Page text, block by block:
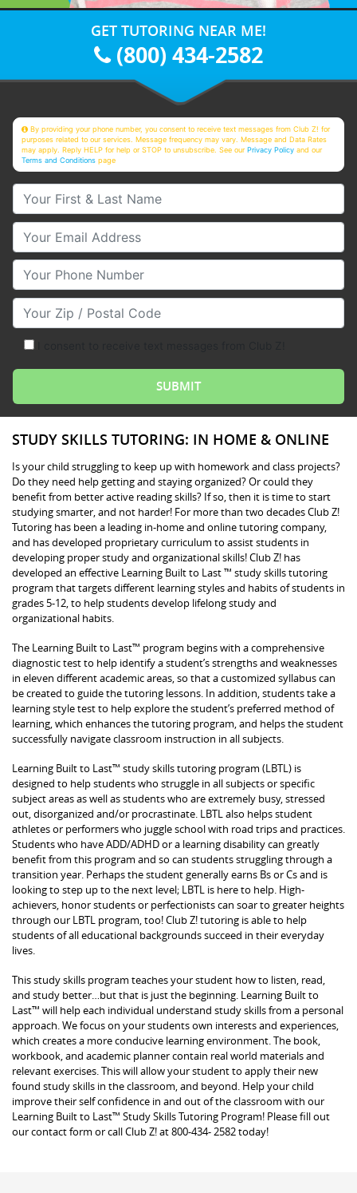
GET TUTORING NEAR ME!
(800) 434-2582
By providing your phone number, you consent to receive text messages from Club Z! for
purposes related to our services. Message frequency may vary. Message and Data Rates
may apply. Reply HELP for help or STOP to unsubscribe. See ourPrivacy Policy and our
Terms and Conditions page
Your First & Last Name
Your Email
Your Phone Number
Your Zip/Postal Code
STUDY SKILLS TUTORING: IN HOME & ONLINE
Is your child struggling to keep up with homework and class projects?
Do they need help getting and staying organized? Or could they
benefit from better active reading skills? If so, then it is time to start
studying smarter, and not harder! For more than two decades Club Z!
Tutoring has been a leading in-home and online tutoring company,
and has developed proprietary curriculum to assist students in
developing proper study and organizational skills! Club Z! has
developed an effective Learning Built to Last ™ study skills tutoring
program that targets different learning styles and habits of students in
grades 5-12, to help students develop lifelong study and
organizational habits.
The Learning Built to Last™ program begins with a comprehensive
diagnostic test to help identify a student’s strengths and weaknesses
in eleven different academic areas, so that a customized syllabus can
be created to guide the tutoring lessons. In addition, students take a
learning style test to help explore the student’s preferred method of
learning, which enhances the tutoring program, and helps the student
successfully navigate classroom instruction in all subjects.
Learning Built to Last™ study skills tutoring program (LBTL) is
designed to help students who struggle in all subjects or specific
subject areas as well as students who are extremely busy, stressed
out, disorganized and/or procrastinate. LBTL also helps student
athletes or performers who juggle school with road trips and practices.
Students who have ADD/ADHD or a learning disability can greatly
benefit from this program and so can students struggling through a
transition year. Perhaps the student generally earns Bs or Cs and is
looking to step up to the next level; LBTL is here to help. High-
achievers, honor students or perfectionists can soar to greater heights
through our LBTL program, too! Club Z! tutoring is able to help
students of all educational backgrounds succeed in their everyday
lives.
This study skills program teaches your student how to listen, read,
and study better…but that is just the beginning. Learning Built to
Last™ will help each individual understand study skills from a personal
approach. We focus on your students own interests and experiences,
which creates a more conducive learning environment. The book,
workbook, and academic planner contain real world materials and
relevant exercises. This will allow your student to apply their new
found study skills in the classroom, and beyond. Help your child
improve their self confidence in and out of the classroom with our
Learning Built to Last™ Study Skills Tutoring Program! Please fill out
our contact form or call Club Z! at 800-434- 2582 today!